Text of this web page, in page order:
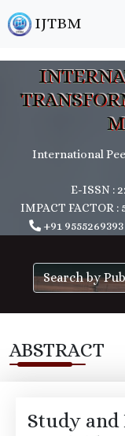
IJTBM
International
E-ISSN :
IMPACT FACTOR :
+91 9555269393
ABSTRACT
Study